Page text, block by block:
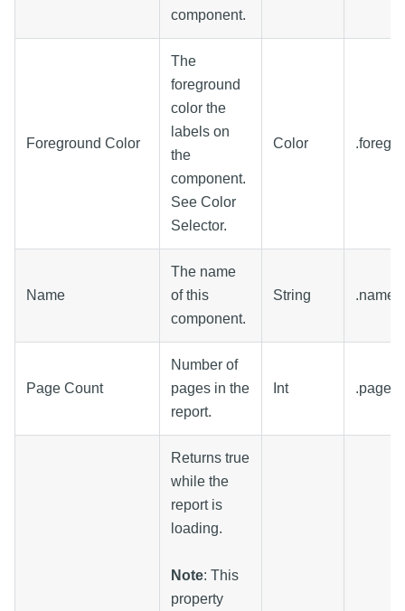
component.
Foreground Color
The
foreground
color the
labels on
the
component.
See Color
Selector.
Color
Name
The name
of this
component.
String .name
Page Count
Number of
pages in the
report.
Int
Returns true
while the
report is
loading.
Note: This
property